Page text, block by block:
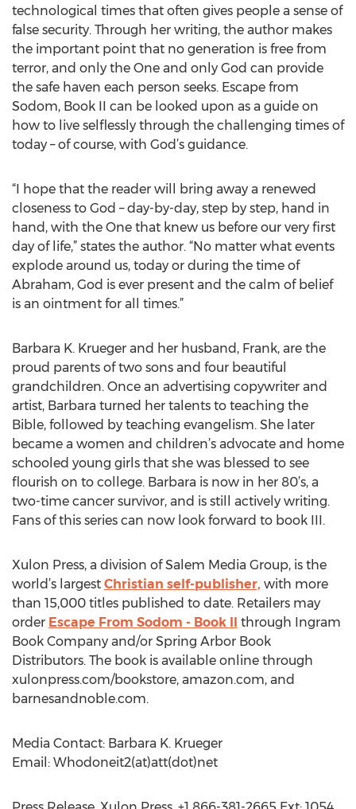
technological times that often gives people a sense of
false security. Through her writing, the author makes
the important point that no generation is free from
terror, and only the One and only God can provide
the safe haven each person seeks. Escape from
Sodom, Book II can be looked upon as a guide on
how to live selflessly through the challenging times of
today – of course, with God’s guidance.
“I hope that the reader will bring away a renewed
closeness to God – day-by-day, step by step, hand in
hand, with the One that knew us before our very first
day of life,” states the author. “No matter what events
explode around us, today or during the time of
Abraham, God is ever present and the calm of belief
is an ointment for all times.”
Barbara K. Krueger and her husband, Frank, are the
proud parents of two sons and four beautiful
grandchildren. Once an advertising copywriter and
artist, Barbara turned her talents to teaching the
Bible, followed by teaching evangelism. She later
became a women and children’s advocate and home
schooled young girls that she was blessed to see
flourish on to college. Barbara is now in her 80’s, a
two-time cancer survivor, and is still actively writing.
Fans of this series can now look forward to book III.
Xulon Press, a division of Salem Media Group, is the
world’s largest Christian self-publisher, with more
than 15,000 titles published to date. Retailers may
order Escape From Sodom - Book II through Ingram
Book Company and/or Spring Arbor Book
Distributors. The book is available online through
xulonpress.com/bookstore, amazon.com, and
barnesandnoble.com.
Media Contact: Barbara K. Krueger
Email: Whodoneit2(at)att(dot)net